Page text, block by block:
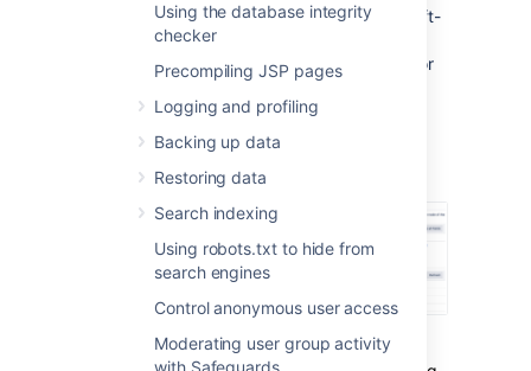
Using the database integrity
checker
Precompiling JSP pages
Logging and profiling
Backing up data
Restoring data
Search indexing
Using robots.txt to hide from
search engines
Control anonymous user access
Moderating user group activity
with Safeguards
Under theAdvancedsection (in the left-
side menu), select
management. You'll find the options for
balancing the ranking of issues for
running integrity checks.
Balancing
Each issue has a unique rank relative to the